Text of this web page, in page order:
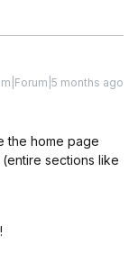
months ago
the home page
sections like